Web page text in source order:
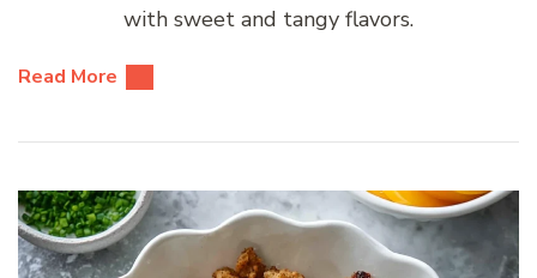
with sweet and tangy flavors.
Read More